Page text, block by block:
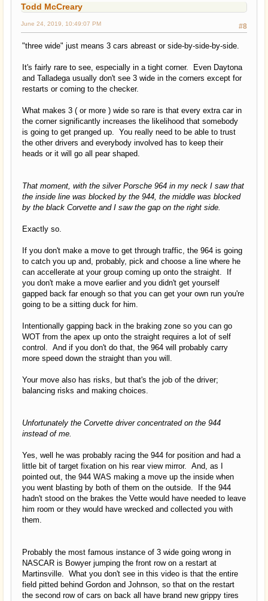
Todd McCreary
#8
June 24, 2019, 10:49:07 PM
"three wide" just means 3 cars abreast or side-by-side-by-side.
It's fairly rare to see, especially in a tight corner. Even Daytona
and Talladega usually don't see 3 wide in the corners except for
restarts or coming to the checker.
What makes 3 ( or more ) wide so rare is that every extra car in
the corner significantly increases the likelihood that somebody
is going to get pranged up. You really need to be able to trust
the other drivers and everybody involved has to keep their
heads or it will go all pear shaped.
That moment, with the silver Porsche 964 in my neck I saw that
the inside line was blocked by the 944, the middle was blocked
by the black Corvette and I saw the gap on the right side.
Exactly so.
If you don't make a move to get through traffic, the 964 is going
to catch you up and, probably, pick and choose a line where he
can accellerate at your group coming up onto the straight. If
you don't make a move earlier and you didn't get yourself
gapped back far enough so that you can get your own run you're
going to be a sitting duck for him.
Intentionally gapping back in the braking zone so you can go
WOT from the apex up onto the straight requires a lot of self
control. And if you don't do that, the 964 will probably carry
more speed down the straight than you will.
Your move also has risks, but that's the job of the driver;
balancing risks and making choices.
Unfortunately the Corvette driver concentrated on the 944
instead of me.
Yes, well he was probably racing the 944 for position and had a
little bit of target fixation on his rear view mirror. And, as I
pointed out, the 944 WAS making a move up the inside when
you went blasting by both of them on the outside. If the 944
hadn't stood on the brakes the Vette would have needed to leave
him room or they would have wrecked and collected you with
them.
Probably the most famous instance of 3 wide going wrong in
NASCAR is Bowyer jumping the front row on a restart at
Martinsville. What you don't see in this video is that the entire
field pitted behind Gordon and Johnson, so that on the restart
the second row of cars on back all have brand new grippy tires